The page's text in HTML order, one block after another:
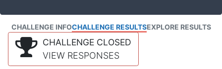
CHALLENGE INFOCHALLENGE RESULTSEXPLORE RESULTS
CHALLENGE CLOSED
VIEW RESPONSES